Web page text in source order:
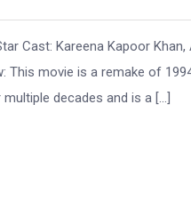
Cast: Kareena Kapoor
This movie is a remake of
decades and is a […]